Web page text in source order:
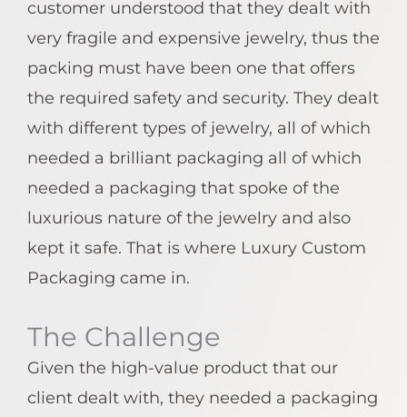
customer understood that they dealt with
very fragile and expensive jewelry, thus the
packing must have been one that offers
the required safety and security. They dealt
with different types of jewelry, all of which
needed a brilliant packaging all of which
needed a packaging that spoke of the
luxurious nature of the jewelry and also
kept it safe. That is where Luxury Custom
Packaging came in.
The Challenge
Given the high-value product that our
client dealt with, they needed a packaging